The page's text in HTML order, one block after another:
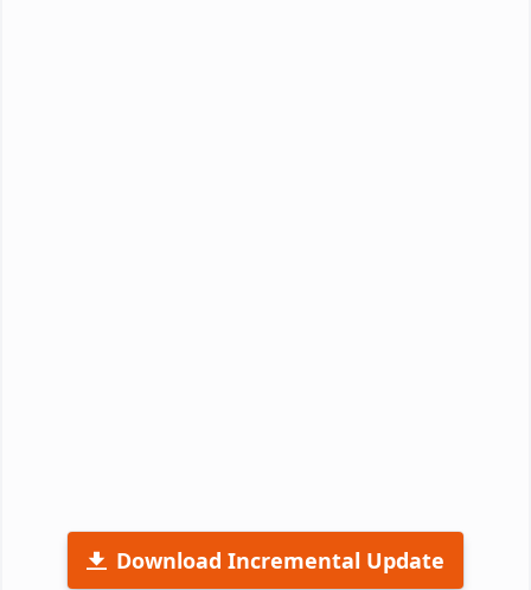
Download Incremental Update